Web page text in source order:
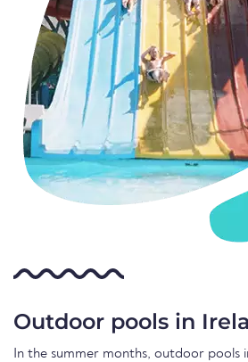
Outdoor pools in
In the summer months, outdoor pools